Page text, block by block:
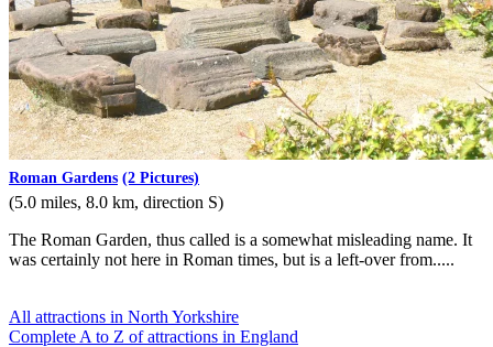
Roman Gardens (2 Pictures)
(5.0 miles, 8.0 km, direction S)
The Roman Garden, thus called is a somewhat misleading name. It
was certainly not here in Roman times, but is a left-over from.....
All attractions in North Yorkshire
Complete A to Z of attractions in England